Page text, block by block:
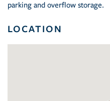
parking and overflow storage.
LOCATION